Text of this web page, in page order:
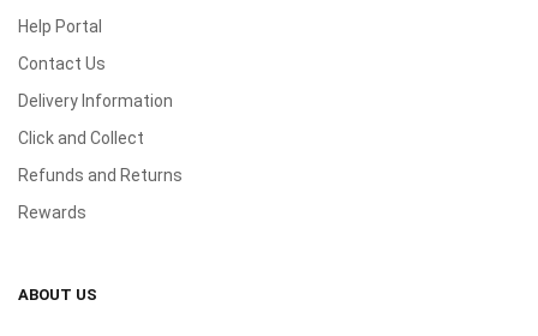
Help Portal
Contact Us
Delivery Information
Click and Collect
Refunds and Returns
Rewards
ABOUT US